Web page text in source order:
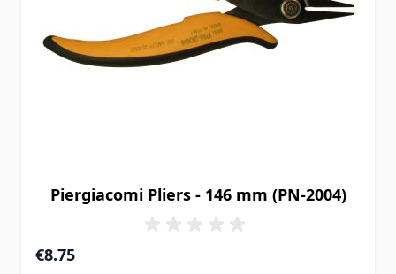
Piergiacomi Pliers - 146 mm (PN-2004)
€8.75